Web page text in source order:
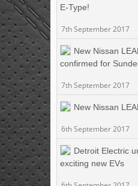
E-Type!
7th September 2017
New Nissan
confirmed for
7th September 2017
New Nissan
6th September 2017
Detroit Electric
exciting new EVs